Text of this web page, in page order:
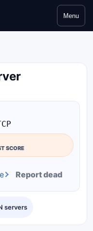
Menu
servers
SCORE
Report dead